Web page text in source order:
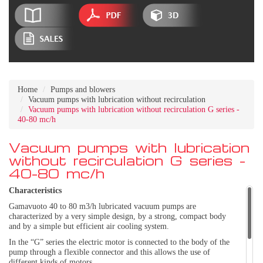
Home
Pumps and blowers
Vacuum pumps with lubrication without recirculation
Vacuum pumps with lubrication without recirculation G series -
40-80 mc/h
Vacuum pumps with lubrication
without recirculation G series -
40-80 mc/h
Characteristics
Gamavuoto 40 to 80 m3/h lubricated vacuum pumps are
characterized by a very simple design, by a strong, compact body
and by a simple but efficient air cooling system.
In the “G” series the electric motor is connected to the body of the
pump through a flexible connector and this allows the use of